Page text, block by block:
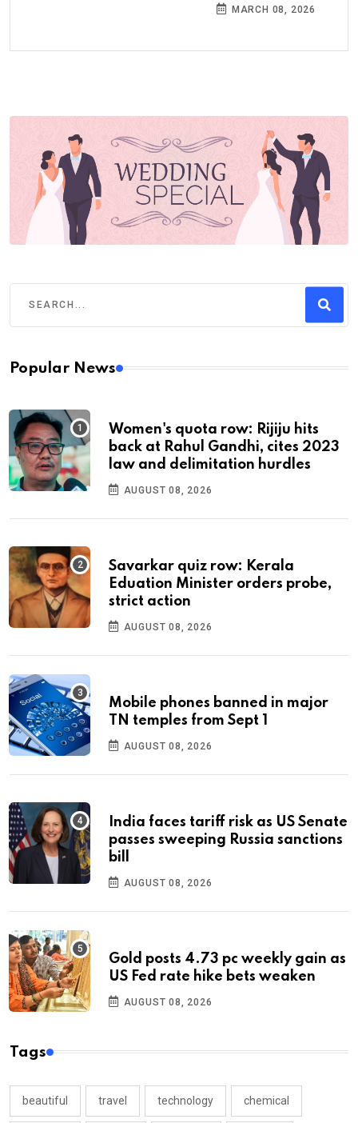
MARCH 08, 2026
Popular News
Women's quota row: Rijiju hits
back at Rahul Gandhi, cites 2023
law and delimitation hurdles
AUGUST 08, 2026
Savarkar quiz row: Kerala
Eduation Minister orders probe,
strict action
AUGUST 08, 2026
Mobile phones banned in major
TN temples from Sept 1
AUGUST 08, 2026
India faces tariff risk as US Senate
passes sweeping Russia sanctions
bill
AUGUST 08, 2026
Gold posts 4.73 pc weekly gain as
US Fed rate hike bets weaken
AUGUST 08, 2026
Tags
beautiful travel technology chemical